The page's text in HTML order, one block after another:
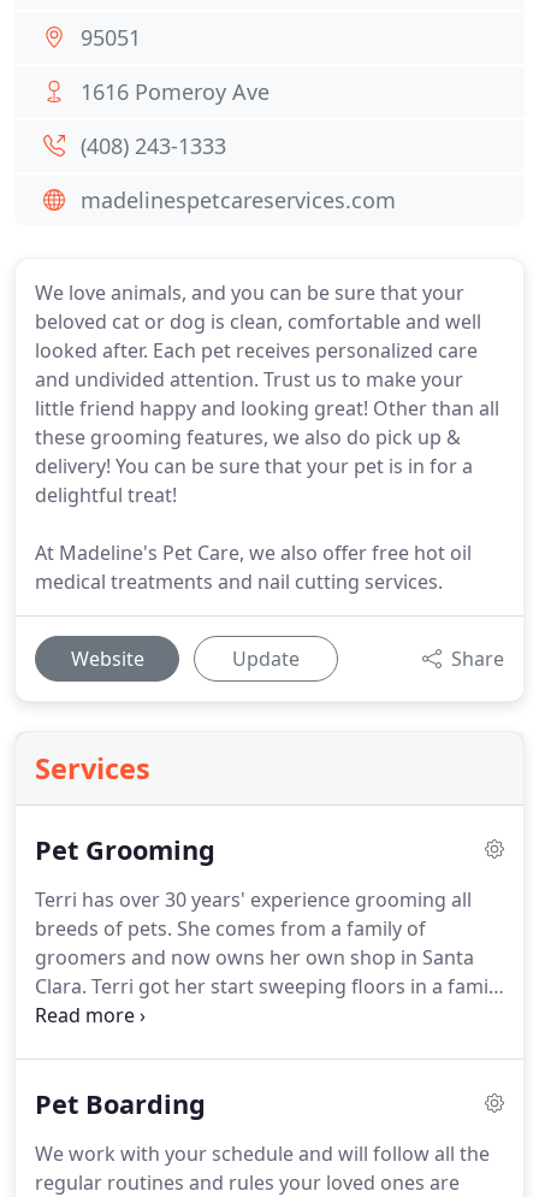
We love animals, and you can be sure that your
beloved cat or dog is clean, comfortable and well
looked after. Each pet receives personalized care
and undivided attention. Trust us to make your
little friend happy and looking great! Other than all
these grooming features, we also do pick up &
delivery! You can be sure that your pet is in for a
delightful treat!
At Madeline's Pet Care, we also offer free hot oil
medical treatments and nail cutting services.
Website Update Share
Services
Pet Grooming
Terri has over 30 years' experience grooming all
breeds of pets. She comes from a family of
groomers and now owns her own shop in Santa
Clara. Terri got her start sweeping floors in a family
friend's pet grooming business in Sunnyvale.
Pet Boarding
We work with your schedule and will follow all the
regular routines and rules your loved ones are
95051
1616 Pomeroy Ave
(408) 243-1333
madelinespetcareservices.com